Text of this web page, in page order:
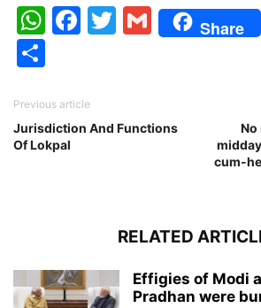
WhatsApp
Facebook
Twitter
Gmail
Share
Previous article
Jurisdiction And Functions
Of Lokpal
cum-
RELATED
Effigies of Modi
Pradhan were